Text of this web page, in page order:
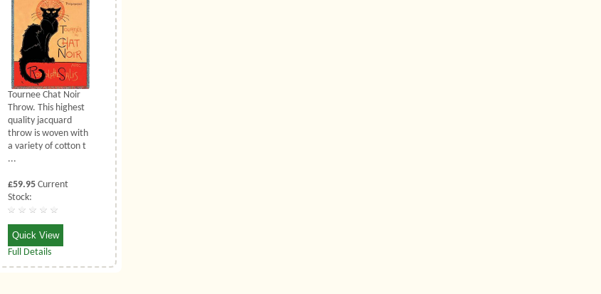
Tournee Chat Noir
Throw. This highest
quality jacquard
throw is woven with
a variety of cotton t
...
£59.95Current
Stock:
Quick View
Full Details